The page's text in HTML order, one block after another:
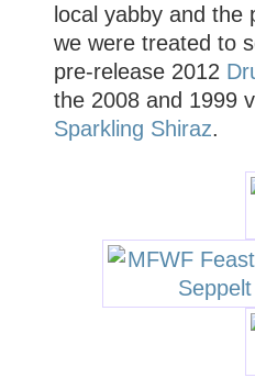
local yabby and the
we were treated to
pre-release 2012
the 2008 and 1999
Sparkling Shiraz.